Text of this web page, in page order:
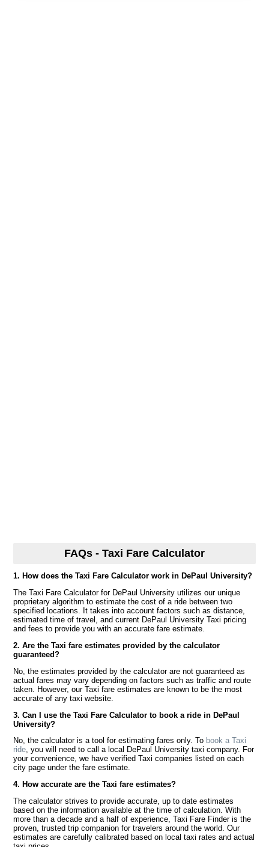
FAQs - Taxi Fare Calculator
1. How does the Taxi Fare Calculator work in DePaul University?
The Taxi Fare Calculator for DePaul University utilizes our unique
proprietary algorithm to estimate the cost of a ride between two
specified locations. It takes into account factors such as distance,
estimated time of travel, and current DePaul University Taxi pricing
and fees to provide you with an accurate fare estimate.
2. Are the Taxi fare estimates provided by the calculator
guaranteed?
No, the estimates provided by the calculator are not guaranteed as
actual fares may vary depending on factors such as traffic and route
taken. However, our Taxi fare estimates are known to be the most
accurate of any taxi website.
3. Can I use the Taxi Fare Calculator to book a ride in DePaul
University?
No, the calculator is a tool for estimating fares only. To book a Taxi
ride, you will need to call a local DePaul University taxi company. For
your convenience, we have verified Taxi companies listed on each
city page under the fare estimate.
4. How accurate are the Taxi fare estimates?
The calculator strives to provide accurate, up to date estimates
based on the information available at the time of calculation. With
more than a decade and a half of experience, Taxi Fare Finder is the
proven, trusted trip companion for travelers around the world. Our
estimates are carefully calibrated based on local taxi rates and actual